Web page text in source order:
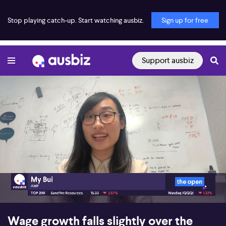
Stop playing catch-up. Start watching ausbiz. Sign up for free
Support ausbiz
06:27
Wage growth falls slightly over the